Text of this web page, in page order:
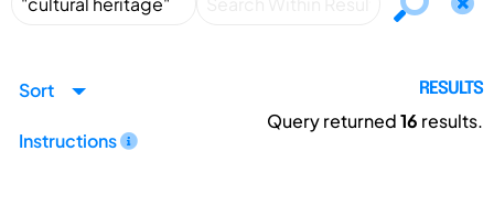
Sort
Instructions
RESULTS
Query returned16 results.